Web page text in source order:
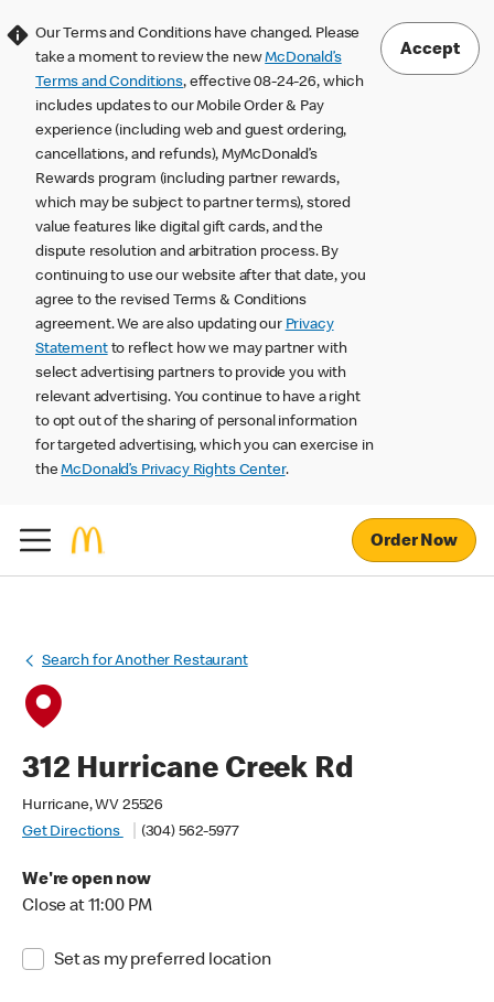
Our Terms and Conditions have changed. Please
take a moment to review the newMcDonald’s
Terms and Conditions, effective 08-24-26, which
includes updates to our Mobile Order & Pay
experience (including web and guest ordering,
cancellations, and refunds), MyMcDonald’s
Rewards program (including partner rewards,
which may be subject to partner terms), stored
value features like digital gift cards, and the
dispute resolution and arbitration process. By
continuing to use our website after that date, you
agree to the revised Terms & Conditions
agreement. We are also updating our Privacy
Statementto reflect how we may partner with
select advertising partners to provide you with
relevant advertising. You continue to have a right
to opt out of the sharing of personal information
for targeted advertising, which you can exercise in
theMcDonald’s Privacy Rights Center.
Accept
Order Now
Search for Another Restaurant
312 Hurricane Creek Rd
Hurricane, WV 25526
Get Directions
(304) 562-5977
We're open now
Close at 11:00 PM
Set as my preferred location